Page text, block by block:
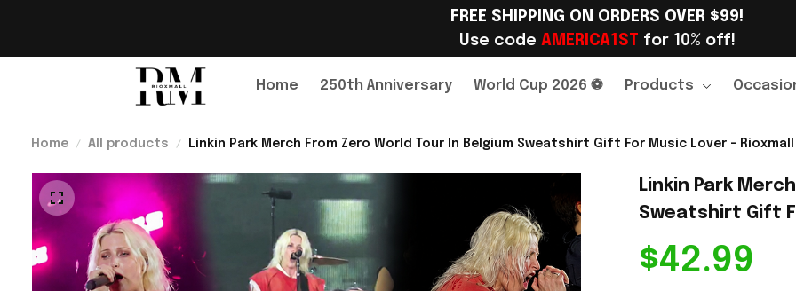
FREE SHIPPING ON ORDERS OVER $99!
Use code AMERICA1ST for 10% off!
Home 250th Anniversary World Cup 2026 ⚽ Products
Home All products Linkin Park Merch From Zero World Tour In Belgium Sweatshirt Gift For Music Lover - Rioxmall
Linkin Park
Sweatshirt Gift
$42.99